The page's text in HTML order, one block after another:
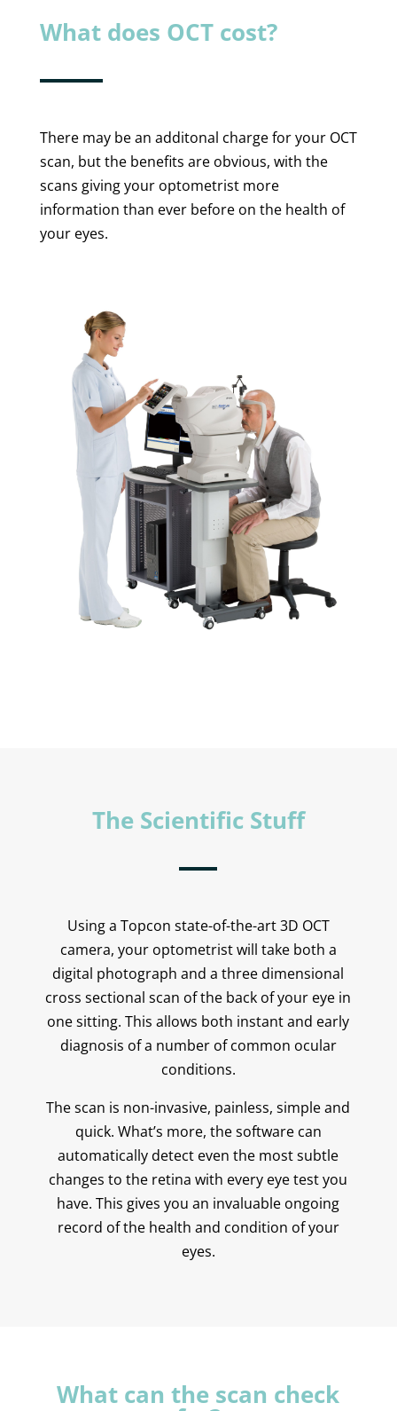
What does OCT cost?
There may be an additonal charge for your OCT
scan, but the benefits are obvious, with the
scans giving your optometrist more
information than ever before on the health of
your eyes.
The Scientific Stuff
Using a Topcon state-of-the-art 3D OCT
camera, your optometrist will take both a
digital photograph and a three dimensional
cross sectional scan of the back of your eye in
one sitting. This allows both instant and early
diagnosis of a number of common ocular
conditions.
The scan is non-invasive, painless, simple and
quick. What’s more, the software can
automatically detect even the most subtle
changes to the retina with every eye test you
have. This gives you an invaluable ongoing
record of the health and condition of your
eyes.
What can the scan check